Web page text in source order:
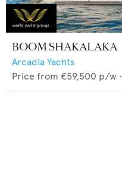
BOOM SHAKALAKA
Arcadia Yachts
Price from €59,500 p/w •